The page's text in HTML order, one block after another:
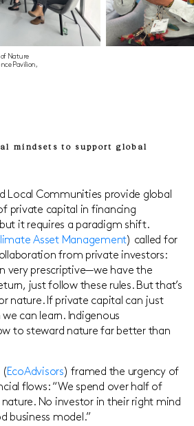
of Nature
Pavilion,
mindsets to support global
Local Communities provide global
private capital in financing
it requires a paradigm shift.
Asset Management) called for
from private investors:
very prescriptive—we have the
just follow these rules. But that’s
nature. If private capital can just
we can learn. Indigenous
to steward nature far better than
( EcoAdvisors) framed the urgency of
flows: “We spend over half of
nature. No investor in their right mind
business model.”